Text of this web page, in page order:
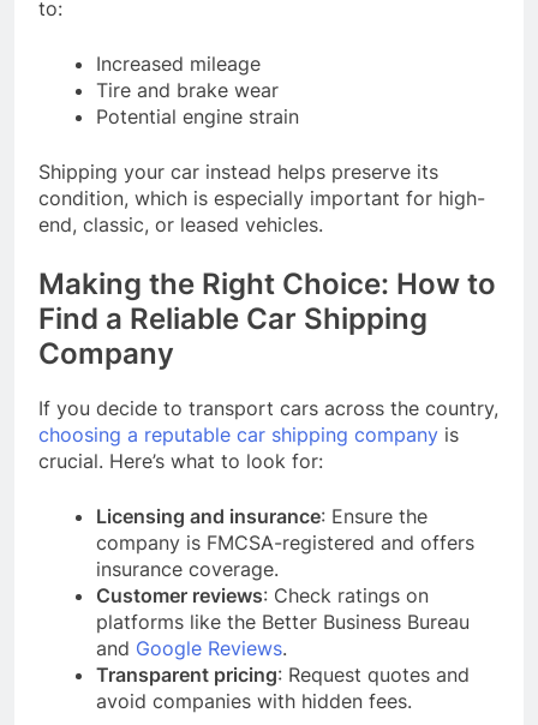
to:
Increased mileage
Tire and brake wear
Potential engine strain
Shipping your car instead helps preserve its
condition, which is especially important for high-
end, classic, or leased vehicles.
Making the Right Choice: How to
Find a Reliable Car Shipping
Company
If you decide to transport cars across the country,
choosing a reputable car shipping company is
crucial. Here’s what to look for:
Licensing and insurance: Ensure the
company is FMCSA-registered and offers
insurance coverage.
Customer reviews: Check ratings on
platforms like the Better Business Bureau
and Google Reviews.
Transparent pricing: Request quotes and
avoid companies with hidden fees.